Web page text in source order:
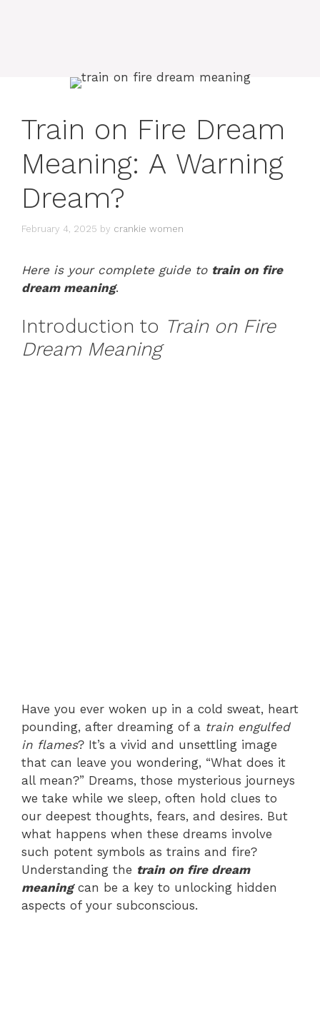
Train on Fire Dream
Meaning: A Warning
Dream?
February 4, 2025 by crankie women
Here is your complete guide to train on fire
dream meaning.
Introduction to Train on Fire
Dream Meaning
Have you ever woken up in a cold sweat, heart
pounding, after dreaming of a train engulfed
in flames? It’s a vivid and unsettling image
that can leave you wondering, “What does it
all mean?” Dreams, those mysterious journeys
we take while we sleep, often hold clues to
our deepest thoughts, fears, and desires. But
what happens when these dreams involve
such potent symbols as trains and fire?
Understanding the train on fire dream
meaningcan be a key to unlocking hidden
aspects of your subconscious.